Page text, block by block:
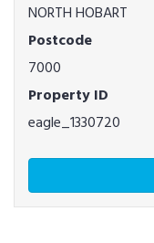
NORTH HOBART
Postcode
7000
Property ID
eagle_1330720